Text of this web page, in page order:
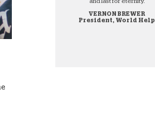
Cryptocurrency
VERNON BREWER
President, World Help